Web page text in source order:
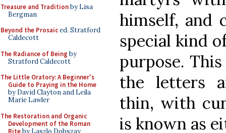
Treasure and Traditionby Lisa
Bergman
Beyond the Prosaiced. Stratford
Caldecott
The Radiance of Being by
Stratford Caldecott
The Little Oratory: A Beginner's
Guide to Praying in the Home
by David Clayton and Leila
Marie Lawler
The Restoration and Organic
Development of the Roman
Riteby Laszlo Dobszay
himself, and
special kind
purpose.
the letters
thin, with
is known as